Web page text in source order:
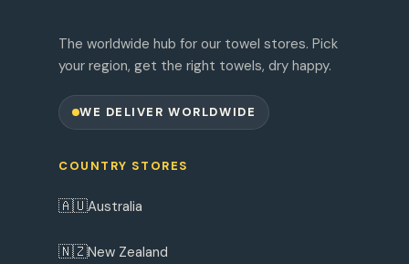
The worldwide hub for our towel stores. Pick
your region, get the right towels, dry happy.
WE DELIVER WORLDWIDE
COUNTRY STORES
🇦🇺Australia
🇳🇿New Zealand